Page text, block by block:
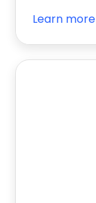
Learn more